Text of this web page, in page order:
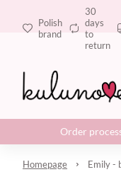
Polish
brand
30
days
to
return
Order
Homepage Emily -